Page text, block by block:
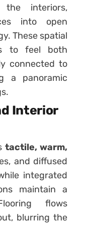
interiors,
into open
These spatial
to feel both
connected to
a panoramic
Interior
tactile, warm,
and diffused
integrated
maintain a
flows
blurring the